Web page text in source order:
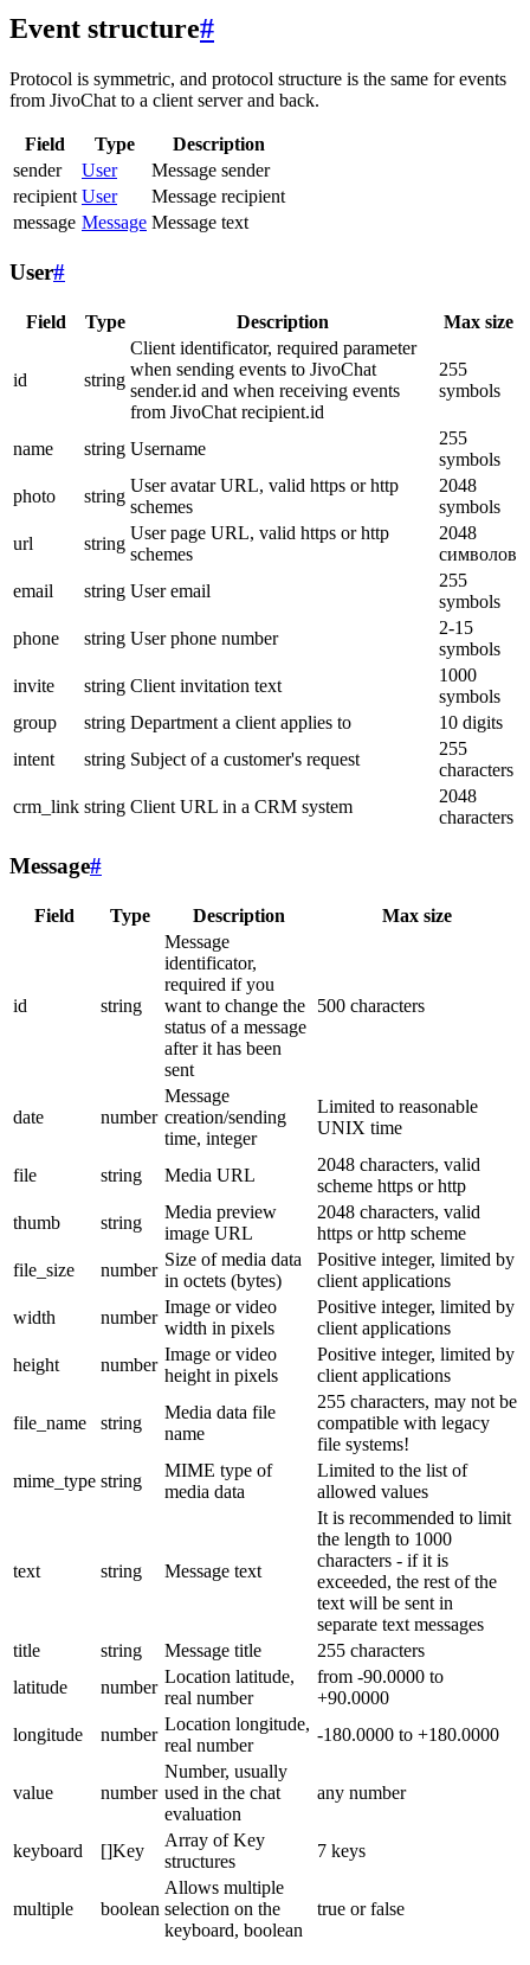
Event structure#
Protocol is symmetric, and protocol structure is the same for events
from JivoChat to a client server and back.
Field Type
Description
sender
User
Message sender
recipient User
Message recipient
message Message Message text
User#
Field Type Description Max size
id string
Client identificator, required parameter
when sending events to JivoChat
sender.id and when receiving events
from JivoChat recipient.id
255
symbols
name string Username
255
symbols
photo
string
User avatar URL, valid https or http
schemes
2048
symbols
url
string
User page URL, valid https or http
schemes
2048
символов
email
string User email
255
symbols
phone
string User phone number
2-15
symbols
invite
string Client invitation text
1000
symbols
group
string Department a client applies to
10 digits
intent
string Subject of a customer's request
255
characters
crm_link string Client URL in a CRM system
2048
characters
Message#
Field Type Description Max size
id string
Message
identificator,
required if you
want to change the
status of a message
after it has been
sent
500 characters
date number
Message
creation/sending
time, integer
Limited to reasonable
UNIX time
file string Media URL
2048 characters, valid
scheme https or http
thumb
string
Media preview
image URL
2048 characters, valid
https or http scheme
file_size
number
Size of media data
in octets (bytes)
Positive integer, limited by
client applications
width
number
Image or video
width in pixels
Positive integer, limited by
client applications
height
number
Image or video
height in pixels
Positive integer, limited by
client applications
file_name string
Media data file
name
255 characters, may not be
compatible with legacy
file systems!
mime_type string
MIME type of
media data
Limited to the list of
allowed values
text string Message text
It is recommended to limit
the length to 1000
characters - if it is
exceeded, the rest of the
text will be sent in
separate text messages
title
string Message title
255 characters
latitude
number
Location latitude,
real number
from -90.0000 to
+90.0000
longitude
number
Location longitude,
real number
-180.0000 to +180.0000
value number
Number, usually
used in the chat
evaluation
any number
keyboard []Key
Array of Key
structures
7 keys
multiple boolean
Allows multiple
selection on the
keyboard, boolean
true or false